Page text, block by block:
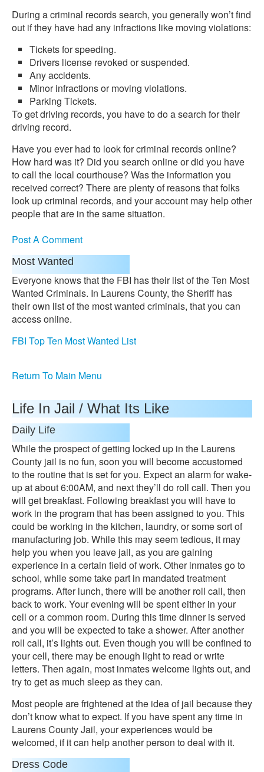
During a criminal records search, you generally won’t find
out if they have had any infractions like moving violations:
Tickets for speeding.
Drivers license revoked or suspended.
Any accidents.
Minor infractions or moving violations.
Parking Tickets.
To get driving records, you have to do a search for their
driving record.
Have you ever had to look for criminal records online?
How hard was it? Did you search online or did you have
to call the local courthouse? Was the information you
received correct? There are plenty of reasons that folks
look up criminal records, and your account may help other
people that are in the same situation.
Post A Comment
Most Wanted
Everyone knows that the FBI has their list of the Ten Most
Wanted Criminals. In Laurens County, the Sheriff has
their own list of the most wanted criminals, that you can
access online.
FBI Top Ten Most Wanted List
Return To Main Menu
Life In Jail / What Its Like
Daily Life
While the prospect of getting locked up in the Laurens
County jail is no fun, soon you will become accustomed
to the routine that is set for you. Expect an alarm for wake-
up at about 6:00AM, and next they’ll do roll call. Then you
will get breakfast. Following breakfast you will have to
work in the program that has been assigned to you. This
could be working in the kitchen, laundry, or some sort of
manufacturing job. While this may seem tedious, it may
help you when you leave jail, as you are gaining
experience in a certain field of work. Other inmates go to
school, while some take part in mandated treatment
programs. After lunch, there will be another roll call, then
back to work. Your evening will be spent either in your
cell or a common room. During this time dinner is served
and you will be expected to take a shower. After another
roll call, it’s lights out. Even though you will be confined to
your cell, there may be enough light to read or write
letters. Then again, most inmates welcome lights out, and
try to get as much sleep as they can.
Most people are frightened at the idea of jail because they
don’t know what to expect. If you have spent any time in
Laurens County Jail, your experiences would be
welcomed, if it can help another person to deal with it.
Dress Code